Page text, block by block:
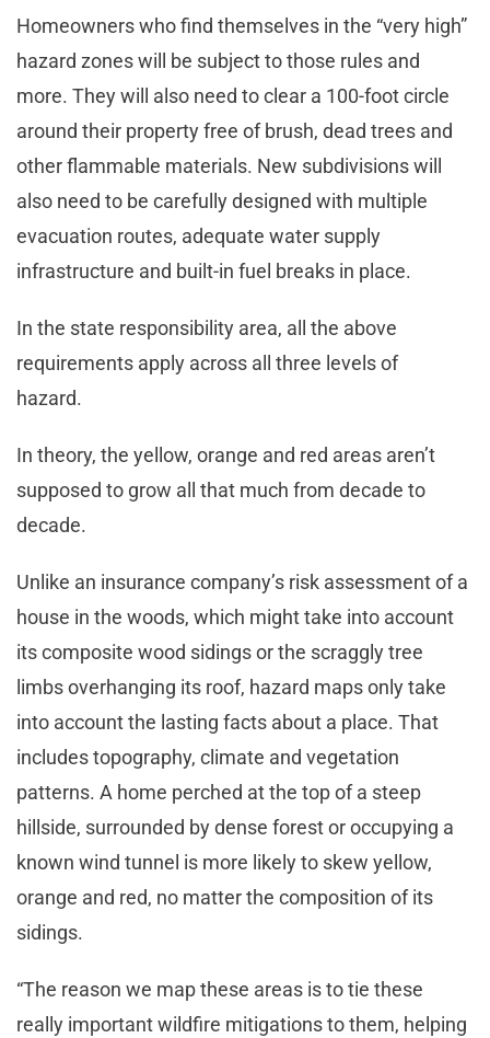
Homeowners who find themselves in the “very high”
hazard zones will be subject to those rules and
more. They will also need to clear a 100-foot circle
around their property free of brush, dead trees and
other flammable materials. New subdivisions will
also need to be carefully designed with multiple
evacuation routes, adequate water supply
infrastructure and built-in fuel breaks in place.
In the state responsibility area, all the above
requirements apply across all three levels of
hazard.
In theory, the yellow, orange and red areas aren’t
supposed to grow all that much from decade to
decade.
Unlike an insurance company’s risk assessment of a
house in the woods, which might take into account
its composite wood sidings or the scraggly tree
limbs overhanging its roof, hazard maps only take
into account the lasting facts about a place. That
includes topography, climate and vegetation
patterns. A home perched at the top of a steep
hillside, surrounded by dense forest or occupying a
known wind tunnel is more likely to skew yellow,
orange and red, no matter the composition of its
sidings.
“The reason we map these areas is to tie these
really important wildfire mitigations to them, helping